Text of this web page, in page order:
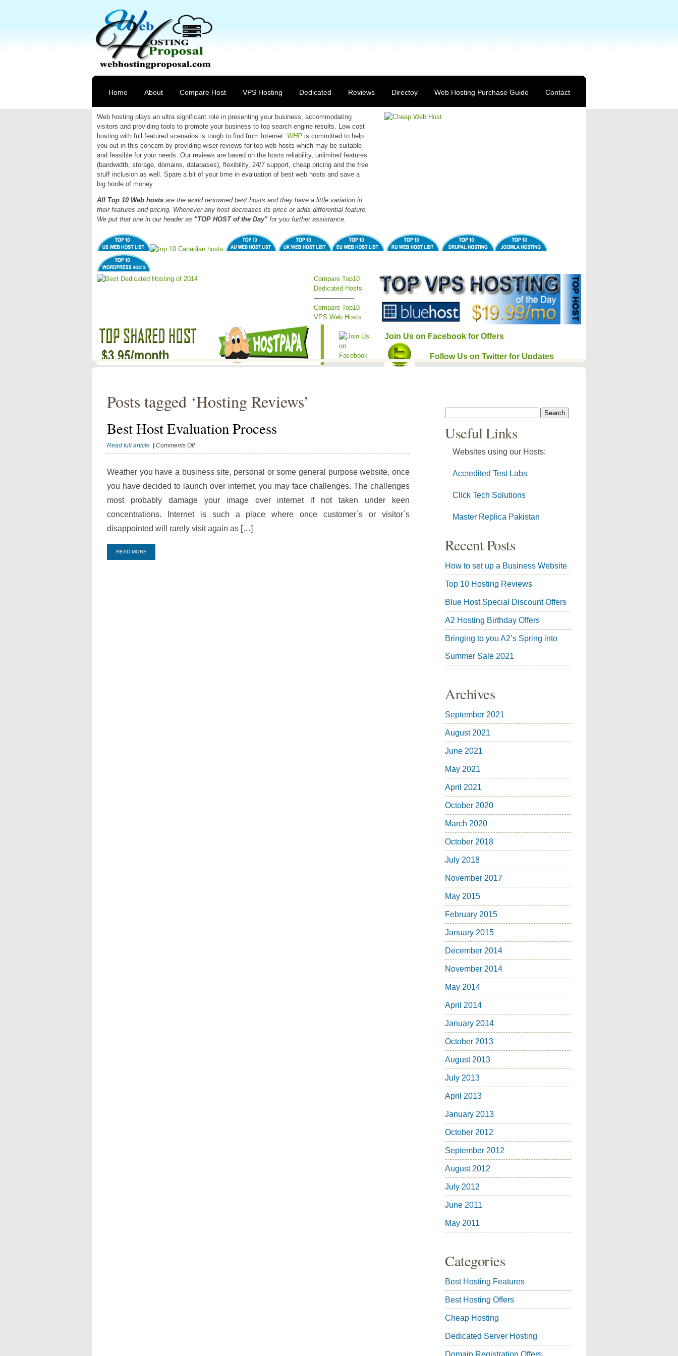
Home About Compare Host VPS Hosting Dedicated Reviews Directoy Web Hosting Purchase Guide Contact
Web hosting plays an ultra significant role in presenting your business, accommodating
visitors and providing tools to promote your business to top search engine results. Low cost
hosting with full featured scenarios is tough to find from Internet. WHP is committed to help
you out in this concern by providing wiser reviews for top web hosts which may be suitable
and feasible for your needs. Our reviews are based on the hosts reliability, unlimited features
(bandwidth, storage, domains, databases), flexibility, 24/7 support, cheap pricing and the free
stuff inclusion as well. Spare a bit of your time in evaluation of best web hosts and save a
big horde of money.
All Top 10 Web hosts are the world renowned best hosts and they have a little variation in
their features and pricing. Whenever any host decreases its price or adds differential feature,
We put that one in our header as "TOP HOST of the Day"for you further assistance.
Compare Top10
Dedicated Hosts
--------------------
Compare Top10
VPS Web Hosts
Join Us on Facebook for Offers
Follow Us on Twitter for Updates
Posts tagged ‘Hosting Reviews’
Best Host Evaluation Process
Read full article Comments Offon
Best
Evaluation
Process
Weather you have a business site, personal or some general purpose website, once
you have decided to launch over internet, you may face challenges. The challenges
most probably damage your image over internet if not taken under keen
concentrations. Internet is such a place where once customer`s or visitor`s
disappointed will rarely visit again as […]
READ MORE
Useful Links
Websites using our Hosts:
Accredited Test Labs
Click Tech Solutions
Master Replica Pakistan
Recent Posts
How to set up a Business Website
Top 10 Hosting Reviews
Blue Host Special Discount Offers
A2 Hosting Birthday Offers
Bringing to you A2’s Spring into
Summer Sale 2021
Archives
September 2021
August 2021
June 2021
May 2021
April 2021
October 2020
March 2020
October 2018
July 2018
November 2017
May 2015
February 2015
January 2015
December 2014
November 2014
May 2014
April 2014
January 2014
October 2013
August 2013
July 2013
April 2013
January 2013
October 2012
September 2012
August 2012
July 2012
June 2011
May 2011
Categories
Best Hosting Features
Best Hosting Offers
Cheap Hosting
Dedicated Server Hosting
Domain Registration Offers